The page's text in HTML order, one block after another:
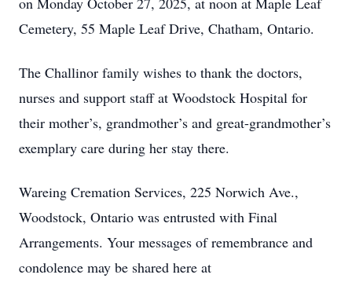
Cemetery, 55 Maple Leaf Drive, Chatham, Ontario.
The Challinor family wishes to thank the doctors,
nurses and support staff at Woodstock Hospital for
their mother’s, grandmother’s and great-grandmother’s
exemplary care during her stay there.
Wareing Cremation Services, 225 Norwich Ave.,
Woodstock, Ontario was entrusted with Final
Arrangements. Your messages of remembrance and
condolence may be shared here at